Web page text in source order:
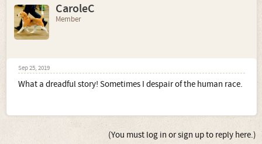
CaroleC
Member
Sep 25, 2019
What a dreadful story! Sometimes I despair of the human race.
(You must log in or sign up to reply here.)